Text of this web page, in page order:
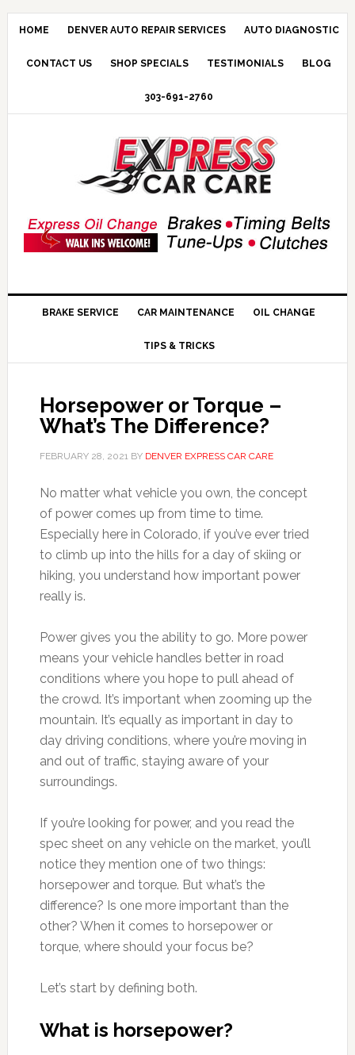
HOME DENVER AUTO REPAIR SERVICES AUTO DIAGNOSTIC
CONTACT US SHOP SPECIALS TESTIMONIALS BLOG
303-691-2760
BRAKE SERVICE CAR MAINTENANCE OIL CHANGE
TIPS & TRICKS
Horsepower or Torque –
What’s The Difference?
FEBRUARY 28, 2021BY DENVER EXPRESS CAR CARE
No matter what vehicle you own, the concept
of power comes up from time to time.
Especially here in Colorado, if you’ve ever tried
to climb up into the hills for a day of skiing or
hiking, you understand how important power
really is.
Power gives you the ability to go. More power
means your vehicle handles better in road
conditions where you hope to pull ahead of
the crowd. It’s important when zooming up the
mountain. It’s equally as important in day to
day driving conditions, where you’re moving in
and out of traffic, staying aware of your
surroundings.
If you’re looking for power, and you read the
spec sheet on any vehicle on the market, you’ll
notice they mention one of two things:
horsepower and torque. But what’s the
difference? Is one more important than the
other? When it comes to horsepower or
torque, where should your focus be?
Let’s start by defining both.
What is horsepower?